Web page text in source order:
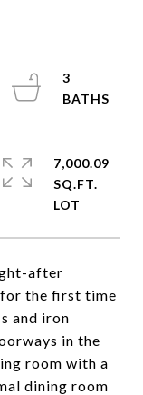
after
the first time
and iron
in the
room with a
dining room
3
7,000.09
SQ.FT.